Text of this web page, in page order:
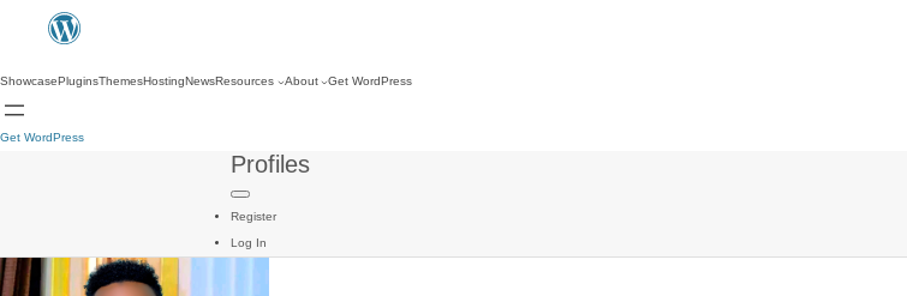
ShowcasePluginsThemesHostingNewsResources About Get WordPress
Get WordPress
Profiles
Register
Log In